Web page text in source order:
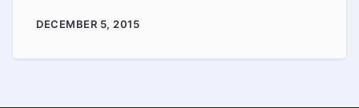
DECEMBER 5, 2015WPB